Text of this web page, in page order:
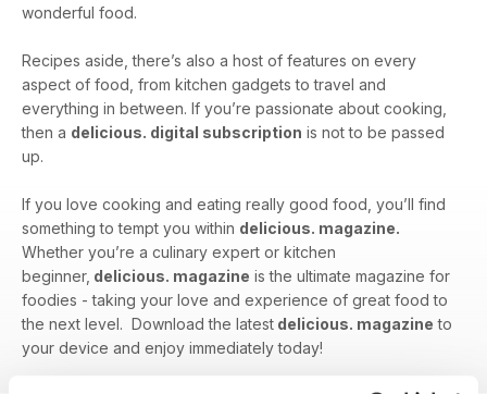
wonderful food.
Recipes aside, there’s also a host of features on every
aspect of food, from kitchen gadgets to travel and
everything in between. If you’re passionate about cooking,
then a delicious. digital subscription is not to be passed
up.
If you love cooking and eating really good food, you’ll find
something to tempt you within delicious. magazine.
Whether you’re a culinary expert or kitchen
beginner, delicious. magazine is the ultimate magazine for
foodies - taking your love and experience of great food to
the next level. Download the latest delicious. magazine to
your device and enjoy immediately today!